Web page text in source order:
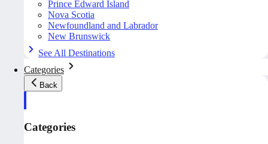
Prince Edward Island
Nova Scotia
Newfoundland and Labrador
New Brunswick
See All Destinations
Categories
Back
Categories